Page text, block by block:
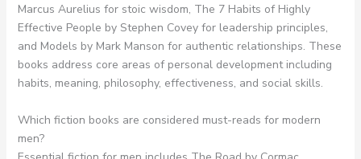
Marcus Aurelius for stoic wisdom, The 7 Habits of Highly
Effective People by Stephen Covey for leadership principles,
and Models by Mark Manson for authentic relationships. These
books address core areas of personal development including
habits, meaning, philosophy, effectiveness, and social skills.
Which fiction books are considered must-reads for modern
men?